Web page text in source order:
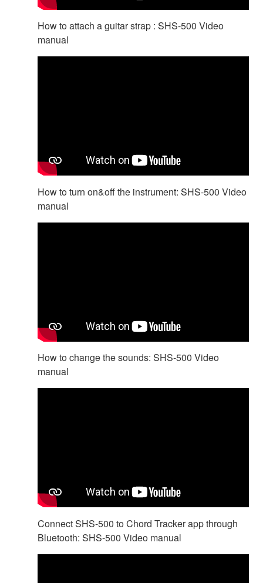
How to attach a guitar strap : SHS-500 Video
manual
How to turn on&off the instrument: SHS-500 Video
manual
How to change the sounds: SHS-500 Video
manual
Connect SHS-500 to Chord Tracker app through
Bluetooth: SHS-500 Video manual